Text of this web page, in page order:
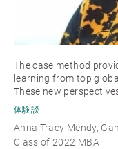
The case method
learning from top
These new
体験談
Anna Tracy Mendy,
Class of 2022 MBA